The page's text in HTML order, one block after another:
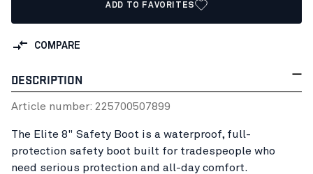
ADD TO FAVORITES
COMPARE
DESCRIPTION
Article number: 225700507899
The Elite 8" Safety Boot is a waterproof, full-
protection safety boot built for tradespeople who
need serious protection and all-day comfort.